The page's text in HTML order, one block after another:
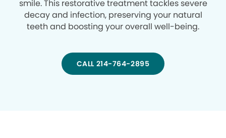
smile. This restorative treatment tackles severe
decay and infection, preserving your natural
teeth and boosting your overall well-being.
CALL 214-764-2895